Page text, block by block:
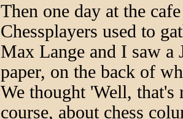
Then one day at the
Chessplayers used to
Max Lange and I saw a
paper, on the back of
We thought 'Well, that's
course, about chess